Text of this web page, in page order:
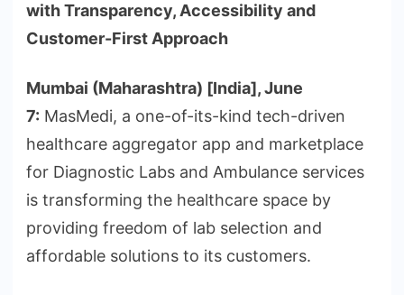
with Transparency, Accessibility and
Customer-First Approach
Mumbai (Maharashtra) [India], June
7: MasMedi, a one-of-its-kind tech-driven
healthcare aggregator app and marketplace
for Diagnostic Labs and Ambulance services
is transforming the healthcare space by
providing freedom of lab selection and
affordable solutions to its customers.